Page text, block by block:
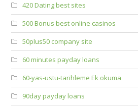
420 Dating best sites
500 Bonus best online casinos
50plus50 company site
60 minutes payday loans
60-yas-ustu-tarihleme Ek okuma
90day payday loans